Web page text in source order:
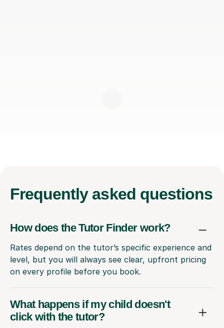
Frequently asked questions
How does the Tutor Finder work?
Rates depend on the tutor’s specific experience and
level, but you will always see clear, upfront pricing
on every profile before you book.
What happens if my child doesn't
click with the tutor?